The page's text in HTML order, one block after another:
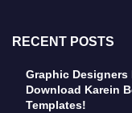
RECENT POSTS
Graphic
Download Karein
Templates!